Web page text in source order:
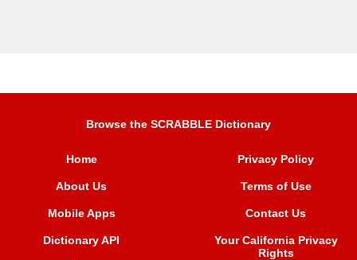
Browse the SCRABBLE Dictionary
Home
About Us
Mobile Apps
Dictionary API
Privacy Policy
Terms of Use
Contact Us
Your California Privacy
Rights